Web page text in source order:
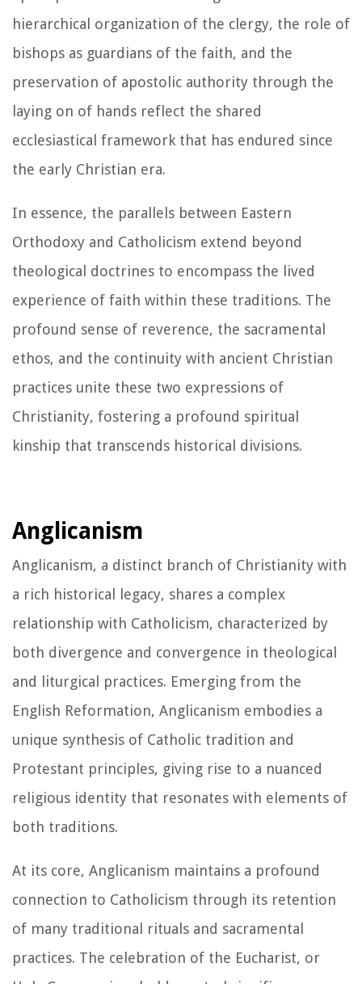
hierarchical organization of the clergy, the role of
bishops as guardians of the faith, and the
preservation of apostolic authority through the
laying on of hands reflect the shared
ecclesiastical framework that has endured since
the early Christian era.
In essence, the parallels between Eastern
Orthodoxy and Catholicism extend beyond
theological doctrines to encompass the lived
experience of faith within these traditions. The
profound sense of reverence, the sacramental
ethos, and the continuity with ancient Christian
practices unite these two expressions of
Christianity, fostering a profound spiritual
kinship that transcends historical divisions.
Anglicanism
Anglicanism, a distinct branch of Christianity with
a rich historical legacy, shares a complex
relationship with Catholicism, characterized by
both divergence and convergence in theological
and liturgical practices. Emerging from the
English Reformation, Anglicanism embodies a
unique synthesis of Catholic tradition and
Protestant principles, giving rise to a nuanced
religious identity that resonates with elements of
both traditions.
At its core, Anglicanism maintains a profound
connection to Catholicism through its retention
of many traditional rituals and sacramental
practices. The celebration of the Eucharist, or